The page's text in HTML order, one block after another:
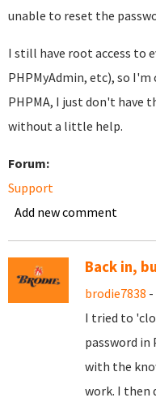
unable to reset the
I still have root access to
PHPMyAdmin, etc), so
PHPMA, I just don't have
without a little help.
Forum:
Support
Add new comment
Back in,
brodie7838 -
I tried to
password in
with the
work. I then